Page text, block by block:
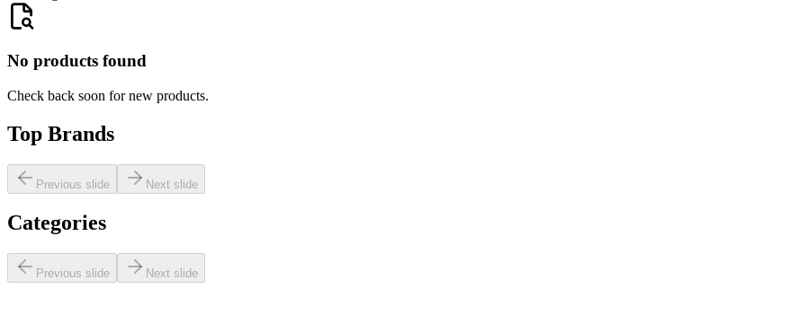
No products found
Check back soon for new products.
Top Brands
Previous slide Next slide
Categories
Previous slide Next slide